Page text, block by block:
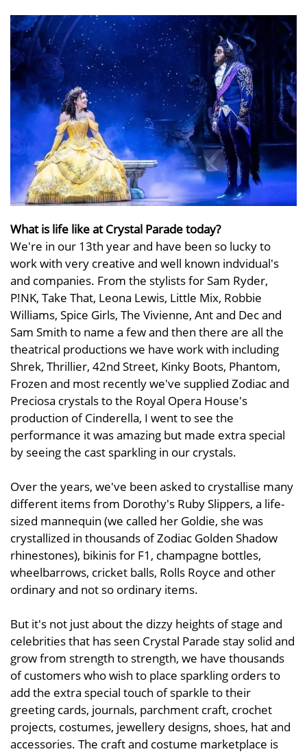
What is life like at Crystal Parade today?
We're in our 13th year and have been so lucky to
work with very creative and well known indvidual's
and companies. From the stylists for Sam Ryder,
P!NK, Take That, Leona Lewis, Little Mix, Robbie
Williams, Spice Girls, The Vivienne, Ant and Dec and
Sam Smith to name a few and then there are all the
theatrical productions we have work with including
Shrek, Thrillier, 42nd Street, Kinky Boots, Phantom,
Frozen and most recently we've supplied Zodiac and
Preciosa crystals to the Royal Opera House's
production of Cinderella, I went to see the
performance it was amazing but made extra special
by seeing the cast sparkling in our crystals.
Over the years, we've been asked to crystallise many
different items from Dorothy's Ruby Slippers, a life-
sized mannequin (we called her Goldie, she was
crystallized in thousands of Zodiac Golden Shadow
rhinestones), bikinis for F1, champagne bottles,
wheelbarrows, cricket balls, Rolls Royce and other
ordinary and not so ordinary items.
But it's not just about the dizzy heights of stage and
celebrities that has seen Crystal Parade stay solid and
grow from strength to strength, we have thousands
of customers who wish to place sparkling orders to
add the extra special touch of sparkle to their
greeting cards, journals, parchment craft, crochet
projects, costumes, jewellery designs, shoes, hat and
accessories. The craft and costume marketplace is